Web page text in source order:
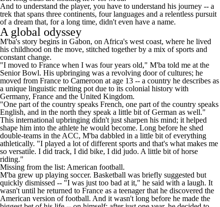
And to understand the player, you have to understand his journey -- a
trek that spans three continents, four languages and a relentless pursuit
of a dream that, for a long time, didn't even have a name.
A global odyssey
M'ba's story begins in Gabon, on Africa's west coast, where he lived
his childhood on the move, stitched together by a mix of sports and
constant change.
"I moved to France when I was four years old," M'ba told me at the
Senior Bowl. His upbringing was a revolving door of cultures; he
moved from France to Cameroon at age 13 -- a country he describes as
a unique linguistic melting pot due to its colonial history with
Germany, France and the United Kingdom.
"One part of the country speaks French, one part of the country speaks
English, and in the north they speak a little bit of German as well."
This international upbringing didn't just sharpen his mind; it helped
shape him into the athlete he would become. Long before he shed
double-teams in the ACC, M'ba dabbled in a little bit of everything
athletically. "I played a lot of different sports and that's what makes me
so versatile. I did track, I did bike, I did judo. A little bit of horse
riding."
Missing from the list: American football.
M'ba grew up playing soccer. Basketball was briefly suggested but
quickly dismissed -- "I was just too bad at it," he said with a laugh. It
wasn't until he returned to France as a teenager that he discovered the
American version of football. And it wasn't long before he made the